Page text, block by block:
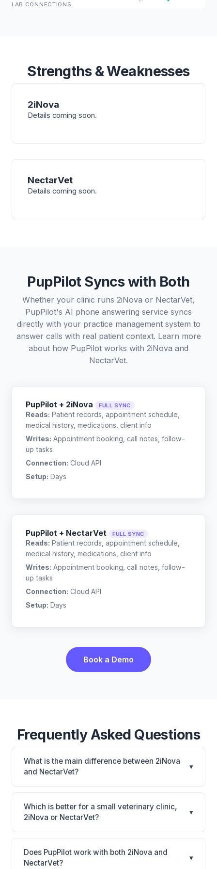
LAB CONNECTIONS
Strengths & Weaknesses
2iNova
Details coming soon.
NectarVet
Details coming soon.
PupPilot Syncs with Both
Whether your clinic runs 2iNova or NectarVet,
PupPilot's AI phone answering service syncs
directly with your practice management system to
answer calls with real patient context. Learn more
about how PupPilot works with 2iNova and
NectarVet.
PupPilot + 2iNova FULL SYNC
Reads: Patient records, appointment schedule,
medical history, medications, client info
Writes: Appointment booking, call notes, follow-
up tasks
Connection: Cloud API
Setup: Days
PupPilot + NectarVet FULL SYNC
Reads: Patient records, appointment schedule,
medical history, medications, client info
Writes: Appointment booking, call notes, follow-
up tasks
Connection: Cloud API
Setup: Days
Book a Demo
Frequently Asked Questions
What is the main difference between 2iNova
and NectarVet?
▾
2iNova is 2iNova: cloud-based, mobile-friendly.
NectarVet is NectarVet: AI-powered features,
cloud-based. The best choice depends on your
clinic's size, specialty, and workflow preferences.
Which is better for a small veterinary clinic,
2iNova or NectarVet?
▾
It depends on your priorities. 2iNova is best for
Practices of any size looking for a cloud practice
management system. NectarVet is best for Practices
Does PupPilot work with both 2iNova and
NectarVet?
▾